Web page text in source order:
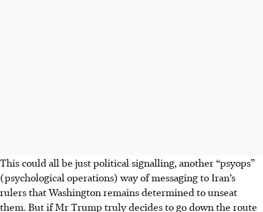
This could all be just political signalling, another “psyops”
(psychological operations) way of messaging to Iran’s
rulers that Washington remains determined to unseat
them. But if Mr Trump truly decides to go down the route